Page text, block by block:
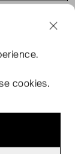
for
cookies.